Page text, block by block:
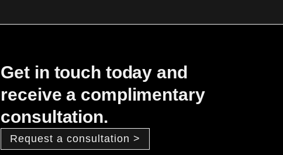
Get in touch today and
receive a complimentary
consultation.
Request a consultation >